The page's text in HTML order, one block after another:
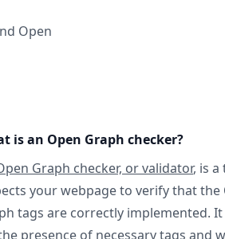
Open
is an Open Graph checker?
Graph checker, or validator, is
your webpage to verify that the
tags are correctly implemented. It
presence of necessary tags and